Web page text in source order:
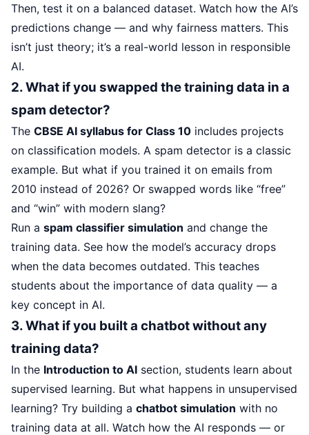
Then, test it on a balanced dataset. Watch how the AI’s
predictions change — and why fairness matters. This
isn’t just theory; it’s a real-world lesson in responsible
AI.
2. What if you swapped the training data in a
spam detector?
The CBSE AI syllabus for Class 10 includes projects
on classification models. A spam detector is a classic
example. But what if you trained it on emails from
2010 instead of 2026? Or swapped words like “free”
and “win” with modern slang?
Run a spam classifier simulation and change the
training data. See how the model’s accuracy drops
when the data becomes outdated. This teaches
students about the importance of data quality — a
key concept in AI.
3. What if you built a chatbot without any
training data?
In the Introduction to AI section, students learn about
supervised learning. But what happens in unsupervised
learning? Try building a chatbot simulation with no
training data at all. Watch how the AI responds — or